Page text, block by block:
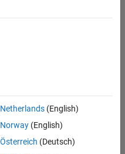
Test
Test - Simulink
Netherlands(English)
Norway(English)
Österreich (Deutsch)